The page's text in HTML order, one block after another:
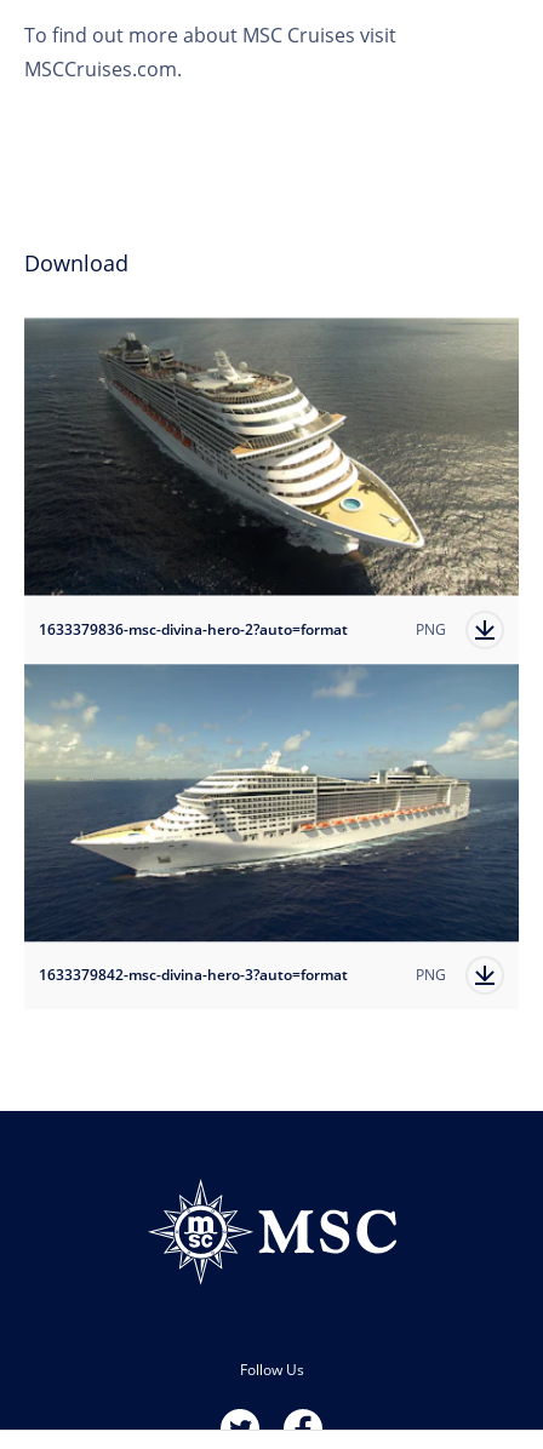
To find out more about MSC Cruises visit
MSCCruises.com.
Download
1633379836-msc-divina-hero-2?auto=format PNG
1633379842-msc-divina-hero-3?auto=format PNG
Follow Us